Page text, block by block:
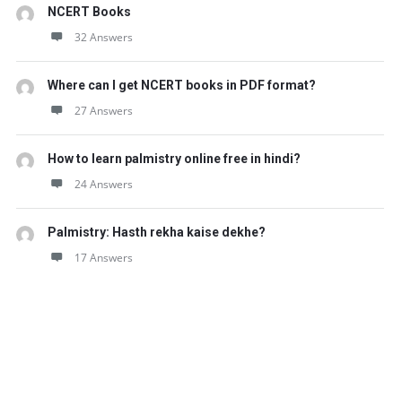
NCERT Books
32 Answers
Where can I get NCERT books in PDF format?
27 Answers
How to learn palmistry online free in hindi?
24 Answers
Palmistry: Hasth rekha kaise dekhe?
17 Answers